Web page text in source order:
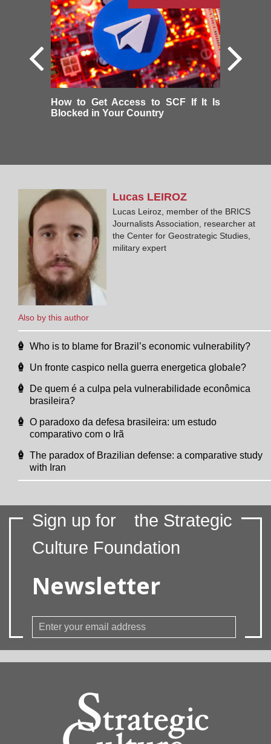
How to Get Access to SCF If It Is
Blocked in Your Country
Also by this author
Lucas LEIROZ
Lucas Leiroz, member of the BRICS
Journalists Association, researcher at
the Center for Geostrategic Studies,
military expert
Who is to blame for Brazil’s economic vulnerability?
Un fronte caspico nella guerra energetica globale?
De quem é a culpa pela vulnerabilidade econômica
brasileira?
O paradoxo da defesa brasileira: um estudo
comparativo com o Irã
The paradox of Brazilian defense: a comparative study
with Iran
Sign up for
the Strategic
Culture Foundation
Newsletter